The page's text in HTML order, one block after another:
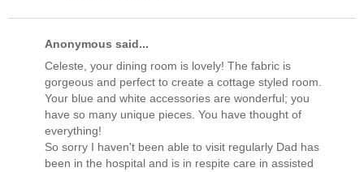
Anonymous said...
Celeste, your dining room is lovely! The fabric is
gorgeous and perfect to create a cottage styled room.
Your blue and white accessories are wonderful; you
have so many unique pieces. You have thought of
everything!
So sorry I haven't been able to visit regularly Dad has
been in the hospital and is in respite care in assisted